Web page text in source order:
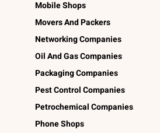
Mobile Shops
Movers And Packers
Networking Companies
Oil And Gas Companies
Packaging Companies
Pest Control Companies
Petrochemical Companies
Phone Shops